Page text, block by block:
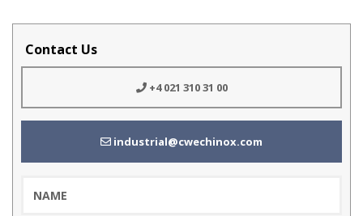
Contact Us
+4 021 310 31 00
industrial@cwechinox.com